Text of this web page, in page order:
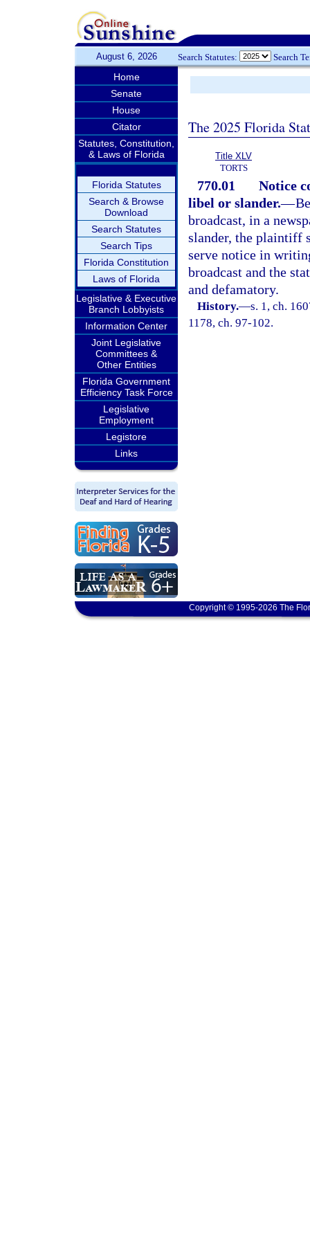
August 6, 2026 Search Statutes: Search
Home
Senate
House
Citator
Statutes, Constitution,
& Laws of Florida
Florida Statutes
Search & Browse
Download
Search Statutes
Search Tips
Florida Constitution
Laws of Florida
Legislative & Executive
Branch Lobbyists
Information Center
Joint Legislative
Committees &
Other Entities
Florida Government
Efficiency Task Force
Legislative
Employment
Legistore
Links
The 2025 Florida
Title XLV
TORTS
770.01
Notice
libel or slander.—
broadcast, in a
slander, the plaintiff
serve notice in
broadcast and the
and defamatory.
History.—s. 1, ch.
1178, ch. 97-102.
Copyright © 1995-2026 The